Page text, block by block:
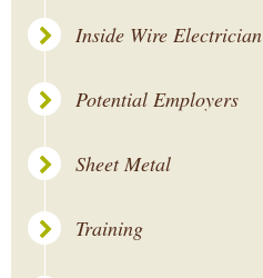
Inside Wire Electrician
Potential Employers
Sheet Metal
Training